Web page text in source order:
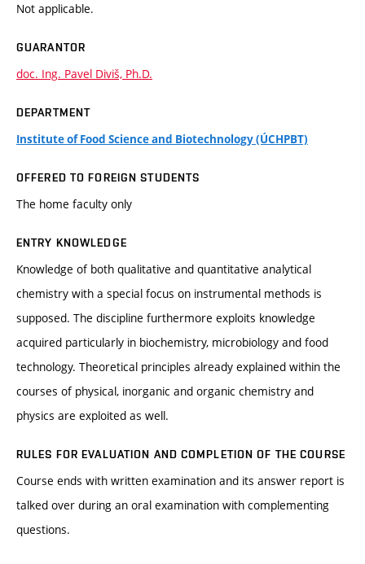
Not applicable.
GUARANTOR
doc. Ing. Pavel Diviš, Ph.D.
DEPARTMENT
Institute of Food Science and Biotechnology (ÚCHPBT)
OFFERED TO FOREIGN STUDENTS
The home faculty only
ENTRY KNOWLEDGE
Knowledge of both qualitative and quantitative analytical
chemistry with a special focus on instrumental methods is
supposed. The discipline furthermore exploits knowledge
acquired particularly in biochemistry, microbiology and food
technology. Theoretical principles already explained within the
courses of physical, inorganic and organic chemistry and
physics are exploited as well.
RULES FOR EVALUATION AND COMPLETION OF THE COURSE
Course ends with written examination and its answer report is
talked over during an oral examination with complementing
questions.